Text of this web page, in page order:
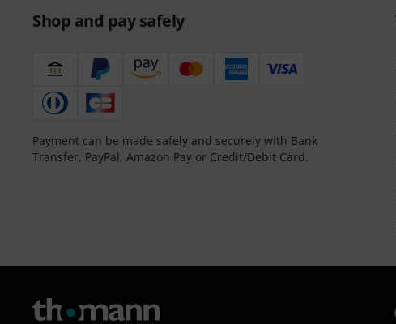
Shop and pay safely
Payment can be made safely and securely with Bank
Transfer, PayPal, Amazon Pay or Credit/Debit Card.